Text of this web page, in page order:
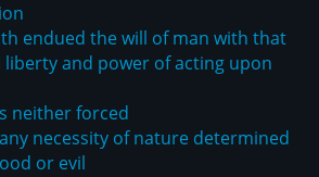
endued the will of man with that
and power of acting upon
neither forced
necessity of nature determined
or evil